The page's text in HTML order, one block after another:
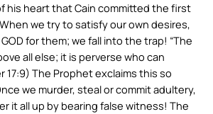
his heart that Cain committed the first
we try to satisfy our own desires,
for them; we fall into the trap! “The
all else; it is perverse who can
17:9) The Prophet exclaims this so
we murder, steal or commit adultery,
it all up by bearing false witness! The